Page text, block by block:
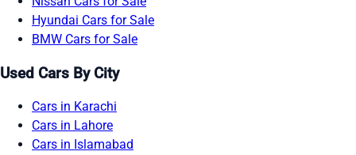
Hyundai Cars for Sale
BMW Cars for Sale
Used Cars By City
Cars in Karachi
Cars in Lahore
Cars in Islamabad